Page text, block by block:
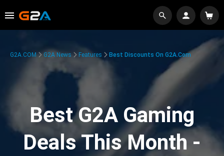
G2A.COM G2A News Features Best Discounts On G2A.com
Best G2A Gaming
Deals This Month -